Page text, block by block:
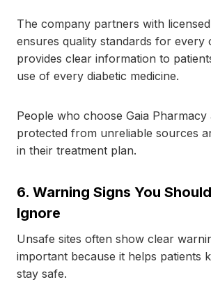
The company partners with
ensures quality standards for every
provides clear information to
use of every diabetic medicine.
People who choose Gaia
protected from unreliable sources
in their treatment plan.
6. Warning Signs You
Ignore
Unsafe sites often show clear
important because it helps patients
stay safe.